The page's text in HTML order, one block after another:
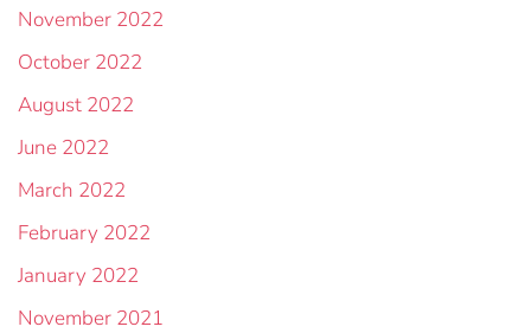
November 2022
October 2022
August 2022
June 2022
March 2022
February 2022
January 2022
November 2021